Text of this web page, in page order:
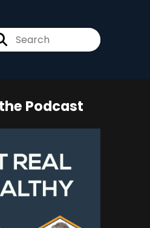
Podcast